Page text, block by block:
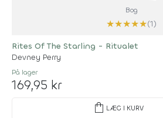
Bog
★★★★★(1)
Rites Of The Starling - Ritualet
Devney Perry
På lager
169,95 kr
shopping_bag LÆG I KURV